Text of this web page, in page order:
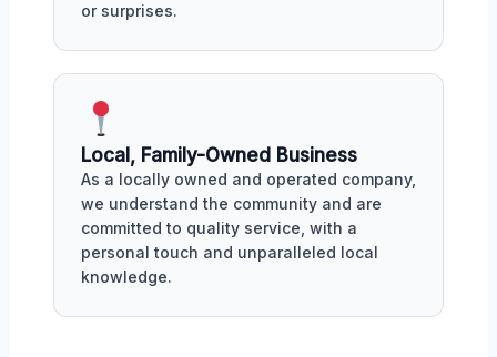
or surprises.
Local, Family-Owned Business
As a locally owned and operated company,
we understand the community and are
committed to quality service, with a
personal touch and unparalleled local
knowledge.